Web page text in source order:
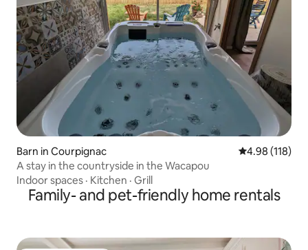
Barn in Courpignac 4.98 out of 5
4.98 (118)
A stay in the countryside in the Wacapou
Indoor spaces · Kitchen · Grill
Family- and pet-friendly home rentals